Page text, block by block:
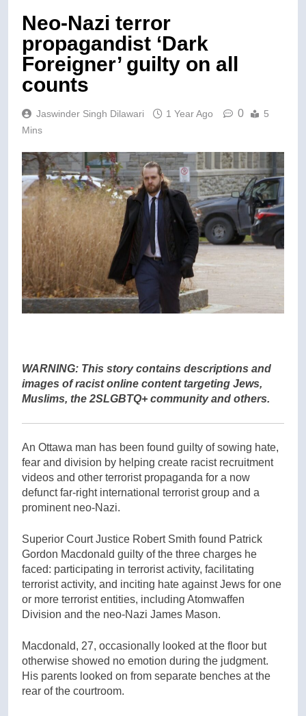
Neo-Nazi terror
propagandist ‘Dark
Foreigner’ guilty on all
counts
Jaswinder Singh Dilawari 1 Year Ago 0
5
Mins
WARNING: This story contains descriptions and
images of racist online content targeting Jews,
Muslims, the 2SLGBTQ+ community and others.
An Ottawa man has been found guilty of sowing hate,
fear and division by helping create racist recruitment
videos and other terrorist propaganda for a now
defunct far-right international terrorist group and a
prominent neo-Nazi.
Superior Court Justice Robert Smith found Patrick
Gordon Macdonald guilty of the three charges he
faced: participating in terrorist activity, facilitating
terrorist activity, and inciting hate against Jews for one
or more terrorist entities, including Atomwaffen
Division and the neo-Nazi James Mason.
Macdonald, 27, occasionally looked at the floor but
otherwise showed no emotion during the judgment.
His parents looked on from separate benches at the
rear of the courtroom.